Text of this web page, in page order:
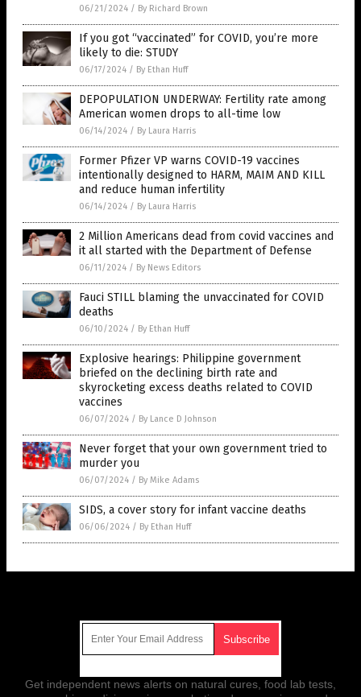
06/21/2024 / By Richard Brown
If you got “vaccinated” for COVID, you’re more
likely to die: STUDY
06/17/2024 / By Ethan Huff
DEPOPULATION UNDERWAY: Fertility rate among
American women drops to all-time low
06/14/2024 / By Laura Harris
Former Pfizer VP warns COVID-19 vaccines
intentionally designed to HARM, MAIM AND KILL
and reduce human infertility
06/14/2024 / By Laura Harris
2 Million Americans dead from covid vaccines and
it all started with the Department of Defense
06/11/2024 / By News Editors
Fauci STILL blaming the unvaccinated for COVID
deaths
06/10/2024 / By Ethan Huff
Explosive hearings: Philippine government
briefed on the declining birth rate and
skyrocketing excess deaths related to COVID
vaccines
06/07/2024 / By Lance D Johnson
Never forget that your own government tried to
murder you
06/07/2024 / By Mike Adams
SIDS, a cover story for infant vaccine deaths
06/06/2024 / By Ethan Huff
Get independent news alerts on natural cures, food lab tests,